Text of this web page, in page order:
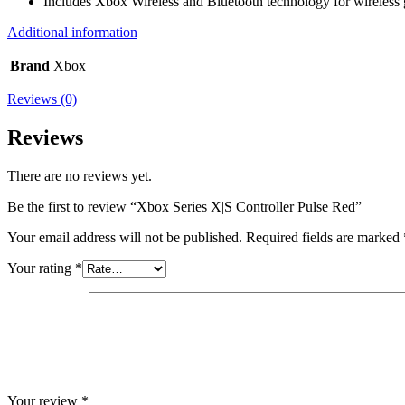
Additional information
Brand Xbox
Reviews (0)
Reviews
There are no reviews yet.
Be the first to review “Xbox Series X|S Controller Pulse Red”
Your email address will not be published. Required fields are marked
Your rating *
Your review *